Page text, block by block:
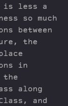
is less a
so much
between
the
in
the
along
and